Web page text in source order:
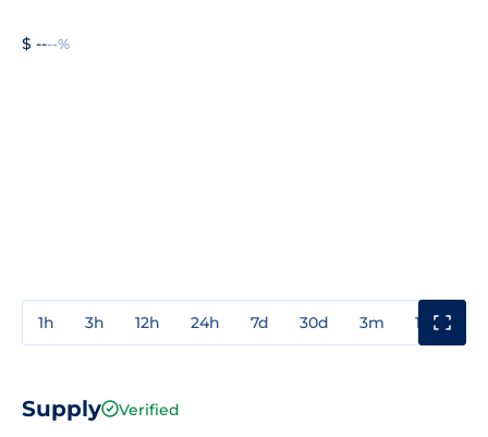
$ ----%
1h 3h 12h 24h 7d 30d 3m 1y
Supply Verified